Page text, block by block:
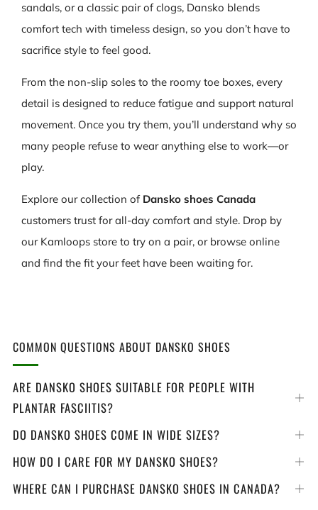
sandals, or a classic pair of clogs, Dansko blends
comfort tech with timeless design, so you don’t have to
sacrifice style to feel good.
From the non-slip soles to the roomy toe boxes, every
detail is designed to reduce fatigue and support natural
movement. Once you try them, you’ll understand why so
many people refuse to wear anything else to work—or
play.
Explore our collection of Dansko shoes Canada
customers trust for all-day comfort and style. Drop by
our Kamloops store to try on a pair, or browse online
and find the fit your feet have been waiting for.
COMMON QUESTIONS ABOUT DANSKO SHOES
ARE DANSKO SHOES SUITABLE FOR PEOPLE WITH
PLANTAR FASCIITIS?
DO DANSKO SHOES COME IN WIDE SIZES?
HOW DO I CARE FOR MY DANSKO SHOES?
WHERE CAN I PURCHASE DANSKO SHOES IN CANADA?